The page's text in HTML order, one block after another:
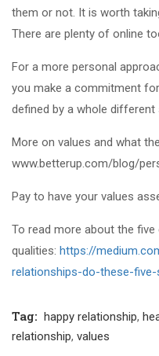
them or not. It is worth
There are plenty of online
For a more personal
you make a commitment
defined by a whole
More on values and what
www.betterup.com/blog/
Pay to have your values
To read more about the five
qualities: https://
relationships-do-these-
Tag: happy relationship,
relationship, values